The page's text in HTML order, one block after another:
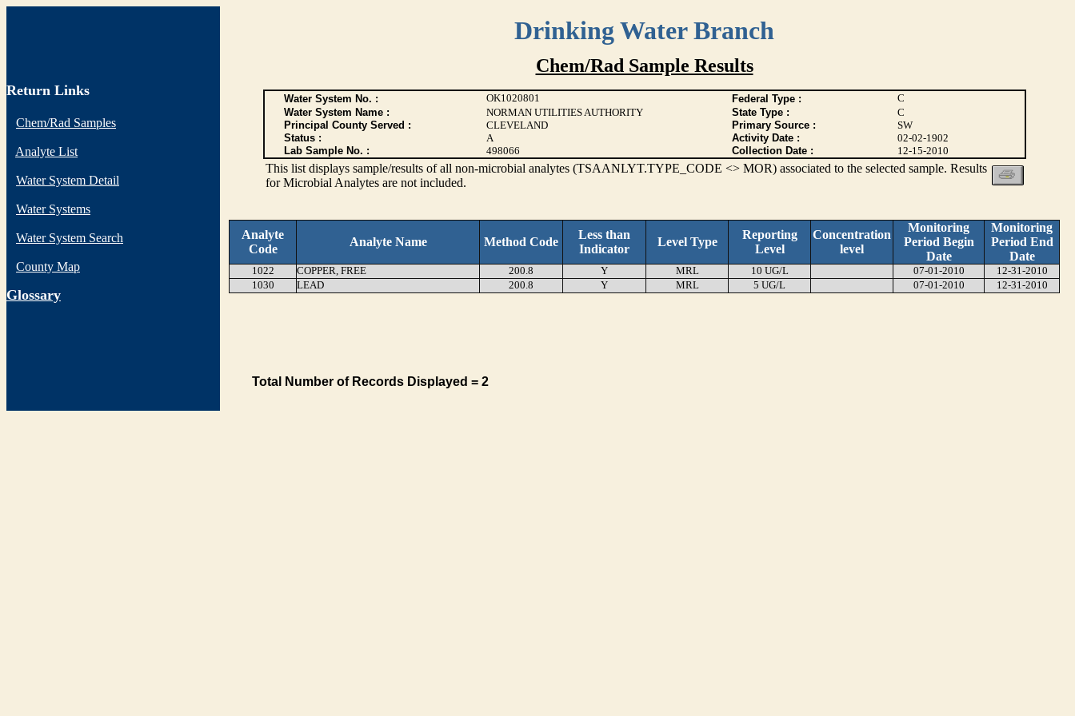
Drinking Water Branch
Return Links
Chem/Rad Samples
Analyte List
Water System Detail
Water Systems
Water System Search
County Map
Glossary
Chem/Rad Sample Results
Water System No. : OK1020801 Federal Type :
C
Water System Name :
NORMAN UTILITIES AUTHORITY State Type :
C
Principal County Served :
CLEVELAND Primary Source :
SW
Status :
A Activity Date :
02-02-1902
Lab Sample No. :
498066 Collection Date : 12-15-2010
This list displays sample/results of all non-microbial analytes (TSAANLYT.TYPE_CODE <> MOR) associated to the selected sample. Results
for Microbial Analytes are not included.
Analyte
Code
Analyte Name Method Code
Less than
Indicator
Level Type
Reporting
Level
Concentration
level
Monitoring
Period Begin
Date
Monitoring
Period End
Date
1022 COPPER, FREE 200.8 Y MRL 10 UG/L 07-01-2010
12-31-2010
1030
LEAD 200.8 Y MRL 5 UG/L 07-01-2010 12-31-2010
Total Number of Records Displayed = 2